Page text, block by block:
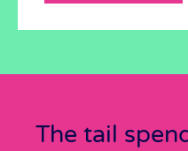
The tail